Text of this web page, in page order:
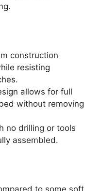
construction
resisting
allows for full
without removing
no drilling or tools
assembled.